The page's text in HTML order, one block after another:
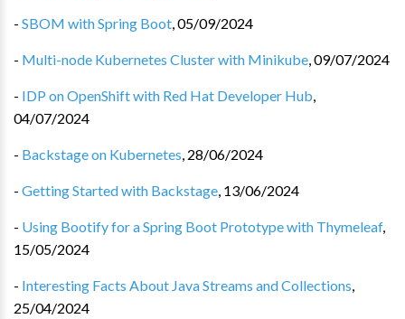
- SBOM with Spring Boot,05/09/2024
- Multi-node Kubernetes Cluster with Minikube,09/07/2024
- IDP on OpenShift with Red Hat Developer Hub,
04/07/2024
- Backstage on Kubernetes, 28/06/2024
- Getting Started with Backstage, 13/06/2024
- Using Bootify for a Spring Boot Prototype with Thymeleaf,
15/05/2024
- Interesting Facts About Java Streams and Collections,
25/04/2024